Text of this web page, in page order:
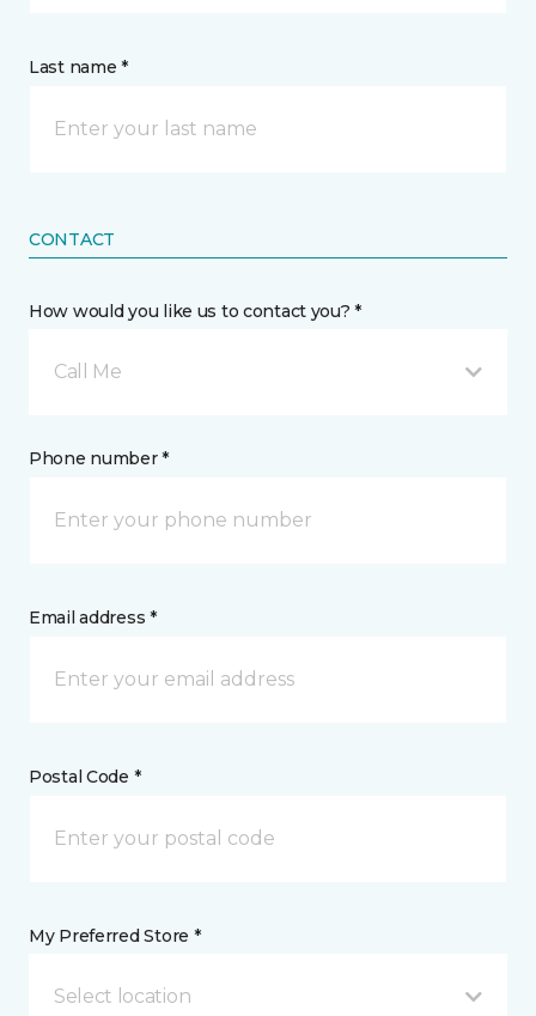
Last name *
CONTACT
How would you like us to contact you? *
Call Me
Phone number *
Email address *
Postal Code *
My Preferred Store *
Select location